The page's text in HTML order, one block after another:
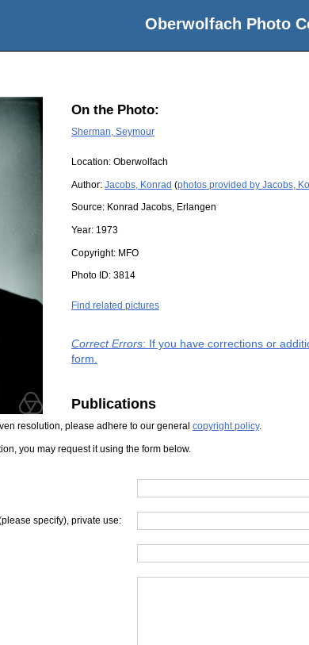
Oberwolfach Photo
On the Photo:
Sherman, Seymour
Location: Oberwolfach
Author: Jacobs, Konrad (photos provided by Jacobs,
Source: Konrad Jacobs, Erlangen
Year: 1973
Copyright: MFO
Photo ID: 3814
Find related pictures
Correct Errors: If you have corrections or
form.
Publications
resolution, please adhere to our general copyright policy.
you may request it using the form below.
specify), private use: